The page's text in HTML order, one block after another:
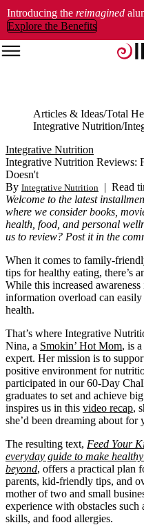
Introducing the reimagined
Explore the Benefits
Articles & Ideas Total
Integrative Nutrition
Integrative Nutrition
Integrative Nutrition Reviews:
Doesn't
By Integrative Nutrition | Read
Welcome to the latest
where we consider books,
health, food, and personal
us to review? Post it in the
When it comes to family-
tips for healthy eating, there’s
While this increased
information overload can
health.
That’s where Integrative
Nina, a Smokin’ Hot Mom, is
expert. Her mission is to
positive environment for
participated in our 60-Day
graduates to set and achieve
inspires us in this video recap,
she’d been dreaming about for
The resulting text, Feed Your
everyday guide to make
beyond, offers a practical plan
parents, kid-friendly tips, and
mother of two and small
experience with obstacles
skills, and food allergies.